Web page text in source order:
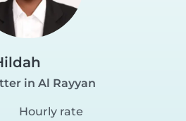
in Al Rayyan
Hourly rate